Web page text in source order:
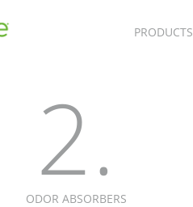
PRODUCTS
2.
ODOR ABSORBERS